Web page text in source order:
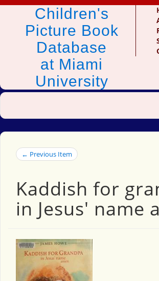
Children's
Picture Book
Database
at Miami
University
← Previous Item
Kaddish for
in Jesus' name